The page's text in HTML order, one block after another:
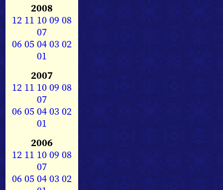
2008
12 11 1009 08
07
0605040302
01
2007
12 11 1009 08
07
0605040302
01
2006
12 11 1009 08
07
0605040302